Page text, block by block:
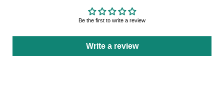
Be the first to write a review
Write a review